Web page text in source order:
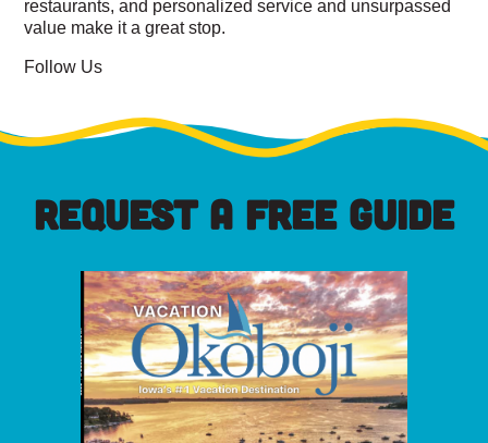
restaurants, and personalized service and unsurpassed
value make it a great stop.
Follow Us
REQUEST A FREE GUIDE